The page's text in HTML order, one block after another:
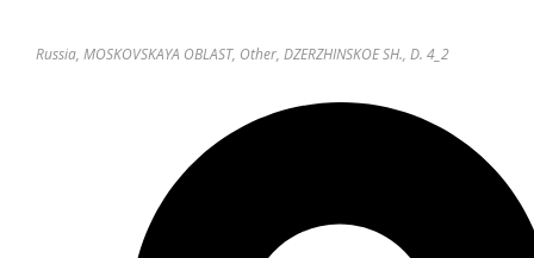
Russia, MOSKOVSKAYA OBLAST, Other, DZERZHINSKOE SH., D. 4_2